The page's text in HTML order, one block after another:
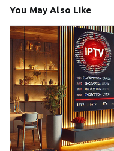
You May Also Like